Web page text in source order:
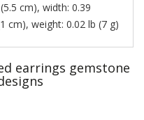
cm), width: 0.39
cm), weight: 0.02 lb (7 g)
earrings gemstone